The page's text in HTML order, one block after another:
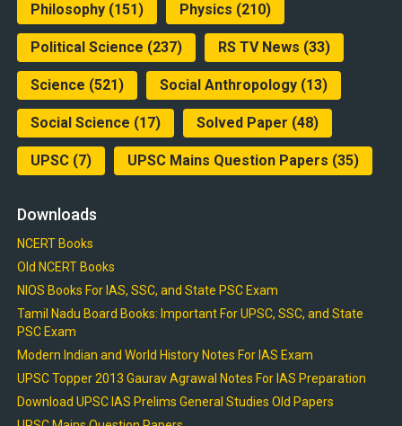
Philosophy(151) Physics (210)
Political Science (237) RS TV News (33)
Science (521) Social Anthropology(13)
Social Science (17) Solved Paper (48)
UPSC(7) UPSC Mains Question Papers (35)
Downloads
NCERT Books
Old NCERT Books
NIOS Books For IAS, SSC, and State PSC Exam
Tamil Nadu Board Books: Important For UPSC, SSC, and State
PSC Exam
Modern Indian and World History Notes For IAS Exam
UPSC Topper 2013 Gaurav Agrawal Notes For IAS Preparation
Download UPSC IAS Prelims General Studies Old Papers